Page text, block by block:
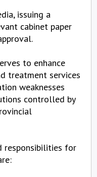
issuing a
cabinet paper
to enhance
treatment services
weaknesses
controlled by
responsibilities for